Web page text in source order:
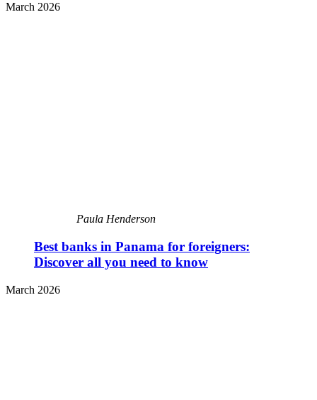
March 2026
Paula Henderson
Best banks in Panama for foreigners:
Discover all you need to know
March 2026